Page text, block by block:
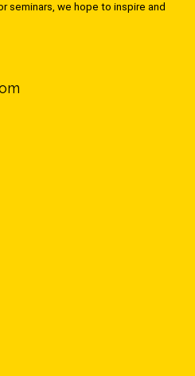
seminars, we hope to inspire and